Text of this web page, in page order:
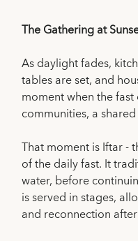
The Gathering at
As daylight fades,
tables are set, and
moment when the
communities, a
That moment is Iftar -
of the daily fast. It
water, before
is served in stages,
and reconnection